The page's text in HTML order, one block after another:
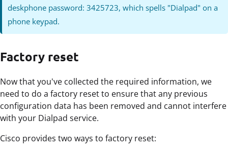
deskphone password: 3425723, which spells "Dialpad" on a
phone keypad.
Factory reset
Now that you've collected the required information, we
need to do a factory reset to ensure that any previous
configuration data has been removed and cannot interfere
with your Dialpad service.
Cisco provides two ways to factory reset: